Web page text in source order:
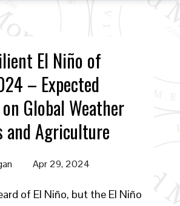
El Niño of
– Expected
Global Weather
and Agriculture
Apr 29, 2024
of El Niño, but the El Niño